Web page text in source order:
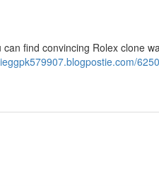
find convincing Rolex clone